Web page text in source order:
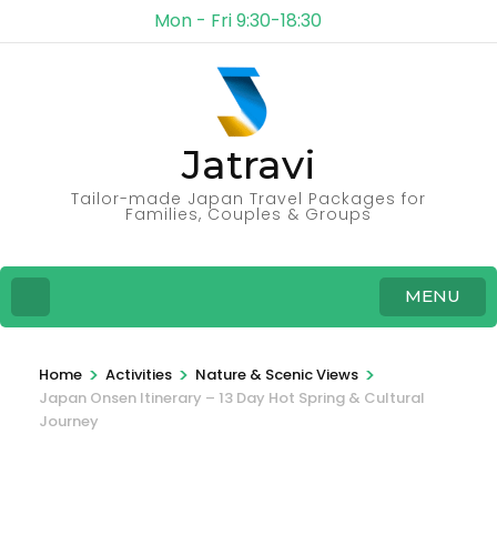
Mon - Fri 9:30-18:30
Jatravi
Tailor-made Japan Travel Packages for
Families, Couples & Groups
MENU
Home > Activities > Nature & Scenic Views >
Japan Onsen Itinerary – 13 Day Hot Spring & Cultural
Journey